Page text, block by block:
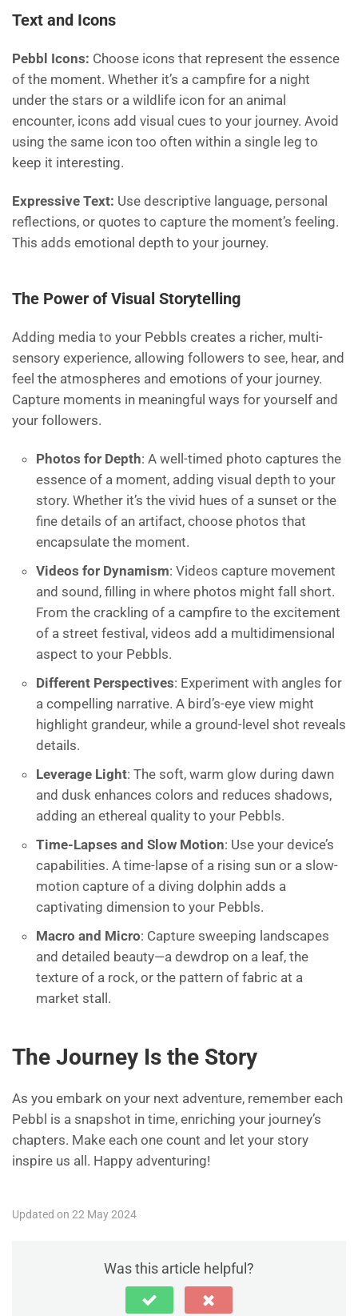
Text and Icons
Pebbl Icons: Choose icons that represent the essence
of the moment. Whether it’s a campfire for a night
under the stars or a wildlife icon for an animal
encounter, icons add visual cues to your journey. Avoid
using the same icon too often within a single leg to
keep it interesting.
Expressive Text: Use descriptive language, personal
reflections, or quotes to capture the moment’s feeling.
This adds emotional depth to your journey.
The Power of Visual Storytelling
Adding media to your Pebbls creates a richer, multi-
sensory experience, allowing followers to see, hear, and
feel the atmospheres and emotions of your journey.
Capture moments in meaningful ways for yourself and
your followers.
Photos for Depth: A well-timed photo captures the
essence of a moment, adding visual depth to your
story. Whether it’s the vivid hues of a sunset or the
fine details of an artifact, choose photos that
encapsulate the moment.
Videos for Dynamism: Videos capture movement
and sound, filling in where photos might fall short.
From the crackling of a campfire to the excitement
of a street festival, videos add a multidimensional
aspect to your Pebbls.
Different Perspectives: Experiment with angles for
a compelling narrative. A bird’s-eye view might
highlight grandeur, while a ground-level shot reveals
details.
Leverage Light: The soft, warm glow during dawn
and dusk enhances colors and reduces shadows,
adding an ethereal quality to your Pebbls.
Time-Lapses and Slow Motion: Use your device’s
capabilities. A time-lapse of a rising sun or a slow-
motion capture of a diving dolphin adds a
captivating dimension to your Pebbls.
Macro and Micro: Capture sweeping landscapes
and detailed beauty—a dewdrop on a leaf, the
texture of a rock, or the pattern of fabric at a
market stall.
The Journey Is the Story
As you embark on your next adventure, remember each
Pebbl is a snapshot in time, enriching your journey’s
chapters. Make each one count and let your story
inspire us all. Happy adventuring!
Updated on 22 May 2024
Was this article helpful?